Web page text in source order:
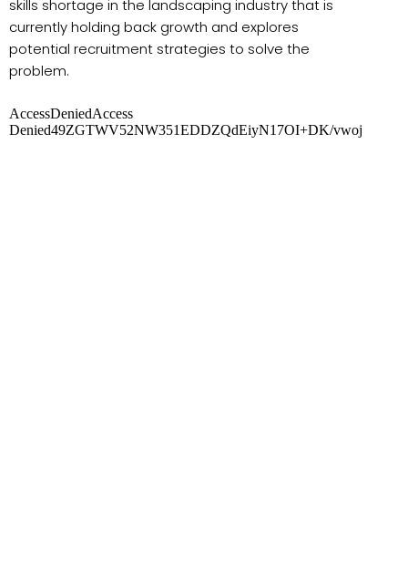
skills shortage in the landscaping industry that is
currently holding back growth and explores
potential recruitment strategies to solve the
problem.